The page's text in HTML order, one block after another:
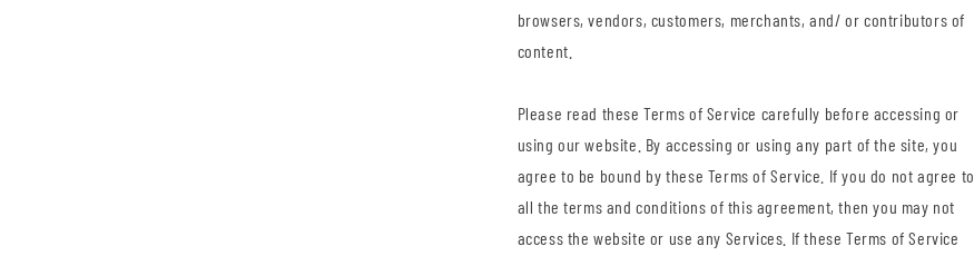
browsers, vendors, customers, merchants, and/ or contributors of
content.
Please read these Terms of Service carefully before accessing or
using our website. By accessing or using any part of the site, you
agree to be bound by these Terms of Service. If you do not agree to
all the terms and conditions of this agreement, then you may not
access the website or use any Services. If these Terms of Service